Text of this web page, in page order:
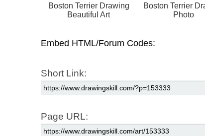
Boston Terrier Drawing
Beautiful Art
Boston Terrier
Photo
Embed HTML/Forum Codes:
Short Link:
Page URL: